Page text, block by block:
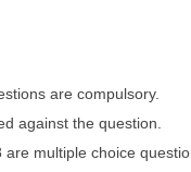
are compulsory.
against the question.
multiple choice